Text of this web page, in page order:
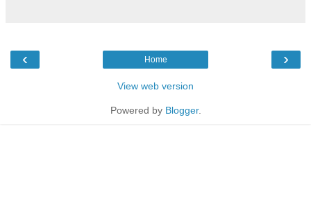
‹ ›
Home
View web version
Powered by Blogger.